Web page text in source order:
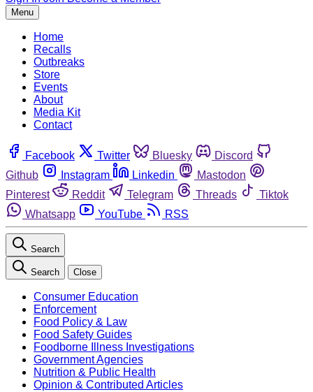
Menu
Home
Recalls
Outbreaks
Store
Events
About
Media Kit
Contact
Facebook Twitter Bluesky
Discord
Github
Instagram Linkedin
Mastodon
Pinterest
Reddit Telegram Threads
Tiktok
Whatsapp
YouTube RSS
Search
Search Close
Consumer Education
Enforcement
Food Policy & Law
Food Safety Guides
Foodborne Illness Investigations
Government Agencies
Nutrition & Public Health
Opinion & Contributed Articles